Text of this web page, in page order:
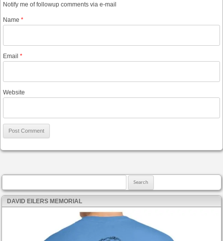
Notify me of followup comments via e-mail
Name *
Email *
Website
DAVID EILERS MEMORIAL